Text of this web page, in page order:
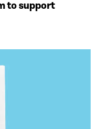
to support